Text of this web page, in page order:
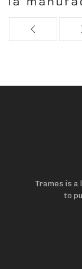
Trames is
to